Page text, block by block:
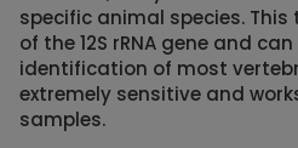
specific animal species.
of the 12S rRNA gene and
identification of most
extremely sensitive and
samples.